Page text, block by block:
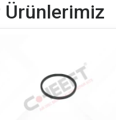
Ürünlerimiz